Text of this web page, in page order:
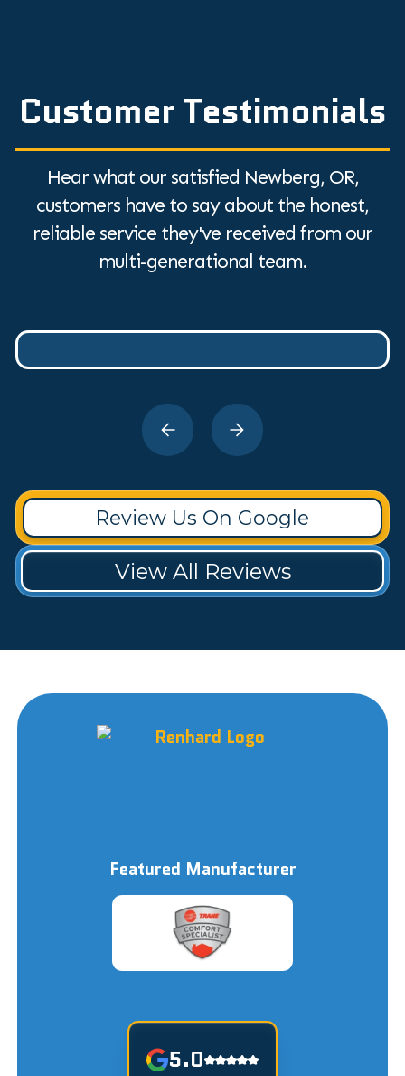
Customer Testimonials
Hear what our satisfied Newberg, OR,
customers have to say about the honest,
reliable service they've received from our
multi-generational team.
Review Us On Google
View All Reviews
Featured Manufacturer
5.0